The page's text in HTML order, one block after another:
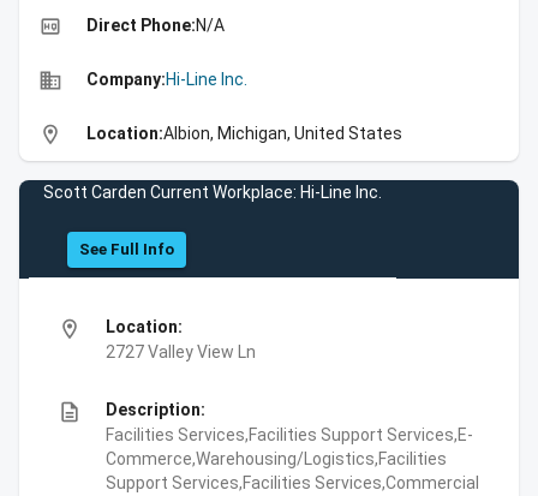
high_quality Direct Phone:N/A
business Company:Hi-Line Inc.
location_on Location:Albion, Michigan, United States
Scott Carden Current Workplace: Hi-Line Inc.
See Full Info
location_on
Location:
2727 Valley View Ln
description
Description:
Facilities Services,Facilities Support Services,E-
Commerce,Warehousing/Logistics,Facilities
Support Services,Facilities Services,Commercial